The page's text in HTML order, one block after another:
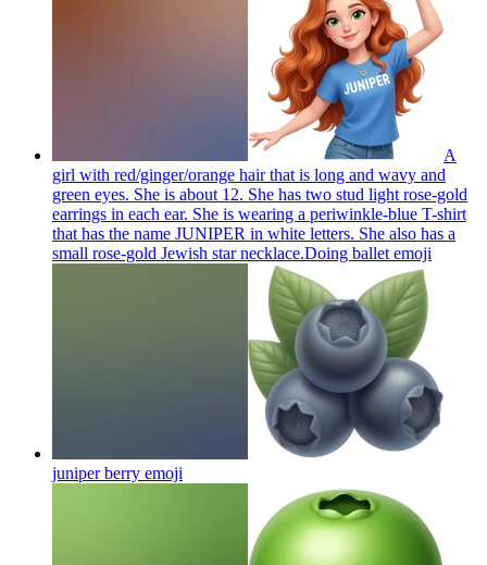
A
girl with red/ginger/orange hair that is long and wavy and
green eyes. She is about 12. She has two stud light rose-gold
earrings in each ear. She is wearing a periwinkle-blue T-shirt
that has the name JUNIPER in white letters. She also has a
small rose-gold Jewish star necklace.Doing ballet emoji
juniper berry emoji